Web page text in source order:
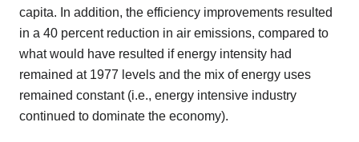
capita. In addition, the efficiency improvements resulted
in a 40 percent reduction in air emissions, compared to
what would have resulted if energy intensity had
remained at 1977 levels and the mix of energy uses
remained constant (i.e., energy intensive industry
continued to dominate the economy).